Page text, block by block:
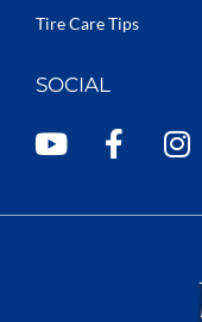
Tire Care Tips
SOCIAL
Y
F
I